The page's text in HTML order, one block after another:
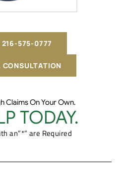
CONSULTATION
216-575-0777
Claims On Your Own.
TODAY.
an”*” are Required